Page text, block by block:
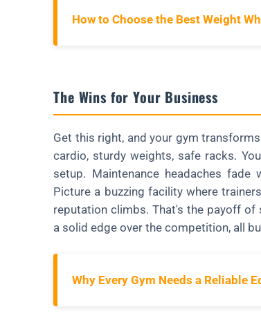
How to Choose the Best Weight
The Wins for Your Business
Get this right, and your gym
cardio, sturdy weights, safe racks.
setup. Maintenance headaches
Picture a buzzing facility where
reputation climbs. That's the payoff
a solid edge over the competition, all
Why Every Gym Needs a Reliable